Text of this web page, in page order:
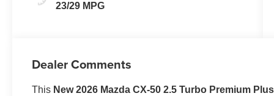
23/29 MPG
Dealer Comments
This New 2026 Mazda CX-50 2.5 Turbo Premium Plus